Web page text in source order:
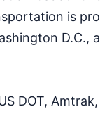
is
D.C.,
DOT,